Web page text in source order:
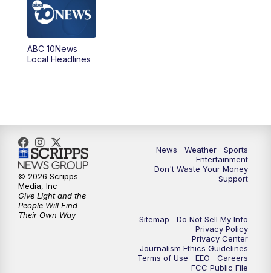
5:00PM
6:00PM
8:00PM ABC 10News at 8
8:30PM ABC 10News at 8:30
9:00PM
ABC 10News at 9:30
ABC 10News at 10
ABC 10News
Local Headlines
News Weather
Sports
Entertainment
Don't Waste Your Money
Support
Sitemap
Do Not Sell My Info
Privacy Policy
Privacy Center
Journalism Ethics Guidelines
Terms of Use
EEO
Careers
FCC Public File
© 2026 Scripps
Media, Inc
Give Light and the
People Will Find
Their Own Way